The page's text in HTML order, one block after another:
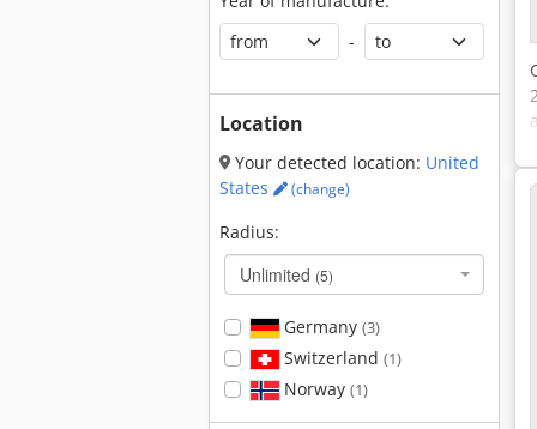
-
Location
Your detected location: United
States
(change)
Radius:
Unlimited (5)
Germany (3)
Switzerland (1)
Norway (1)